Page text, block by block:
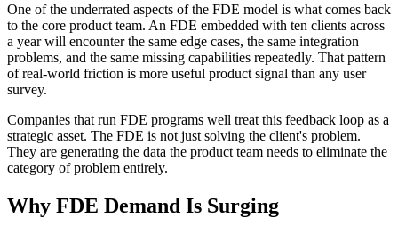
One of the underrated aspects of the FDE model is what comes back
to the core product team. An FDE embedded with ten clients across
a year will encounter the same edge cases, the same integration
problems, and the same missing capabilities repeatedly. That pattern
of real-world friction is more useful product signal than any user
survey.
Companies that run FDE programs well treat this feedback loop as a
strategic asset. The FDE is not just solving the client's problem.
They are generating the data the product team needs to eliminate the
category of problem entirely.
Why FDE Demand Is Surging